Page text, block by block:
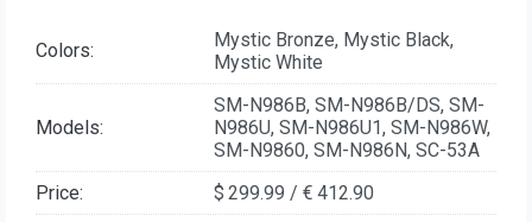
Colors:
Mystic Bronze, Mystic Black,
Mystic White
Models:
SM-N986B, SM-N986B/DS, SM-
N986U, SM-N986U1, SM-N986W,
SM-N9860, SM-N986N, SC-53A
Price:
$ 299.99 / € 412.90